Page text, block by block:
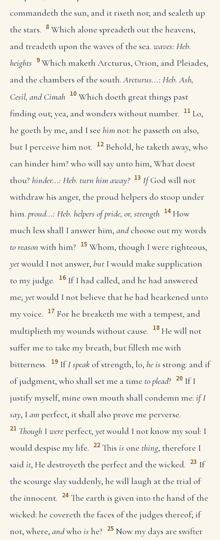
commandeth the sun, and it riseth not; and sealeth up
the stars. 8 Which alone spreadeth out the heavens,
and treadeth upon the waves of the sea. waves: Heb.
heights 9 Which maketh Arcturus, Orion, and Pleiades,
and the chambers of the south.Arcturus...: Heb. Ash,
Cesil, and Cimah 10 Which doeth great things past
finding out; yea, and wonders without number. 11 Lo,
he goeth by me, and I see himnot: he passeth on also,
but I perceive him not. 12 Behold, he taketh away, who
can hinder him? who will say unto him, What doest
thou? hinder...: Heb. turn him away? 13 IfGod will not
withdraw his anger, the proud helpers do stoop under
him. proud...: Heb. helpers of pride, or, strength 14 How
much less shall I answer him, andchoose out my words
to reason with him? 15 Whom, though I were righteous,
yetwould I not answer, butI would make supplication
to my judge. 16 If I had called, and he had answered
me; yetwould I not believe that he had hearkened unto
my voice. 17 For he breaketh me with a tempest, and
multiplieth my wounds without cause. 18 He will not
suffer me to take my breath, but filleth me with
bitterness. 19 IfI speakof strength, lo, he isstrong: and if
of judgment, who shall set me a time to plead? 20 If I
justify myself, mine own mouth shall condemn me: if I
say, Iamperfect, it shall also prove me perverse.
21 ThoughIwereperfect, yetwould I not know my soul: I
would despise my life. 22 This isone thing, therefore I
saidit, He destroyeth the perfect and the wicked. 23 If
the scourge slay suddenly, he will laugh at the trial of
the innocent. 24 The earth is given into the hand of the
wicked: he covereth the faces of the judges thereof; if
not, where, andwho ishe? 25 Now my days are swifter